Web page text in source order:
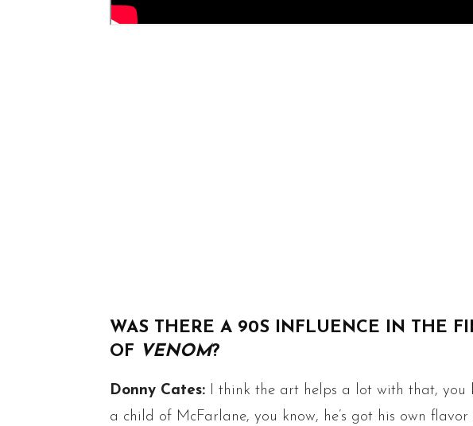
WAS THERE A 90S INFLUENCE IN THE
OF VENOM?
Donny Cates: I think the art helps a lot with that, you
a child of McFarlane, you know, he’s got his own